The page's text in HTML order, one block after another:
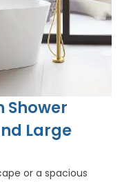
Shower
Large
or a spacious